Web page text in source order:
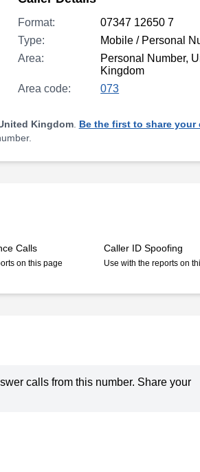
Format:
07347 12650 7
Type:
Mobile / Personal
Area:
Personal Number,
Kingdom
Area code:
073
Kingdom. Be the first to share your
Calls
on this page
Caller ID Spoofing
Use with the reports on
calls from this number. Share your